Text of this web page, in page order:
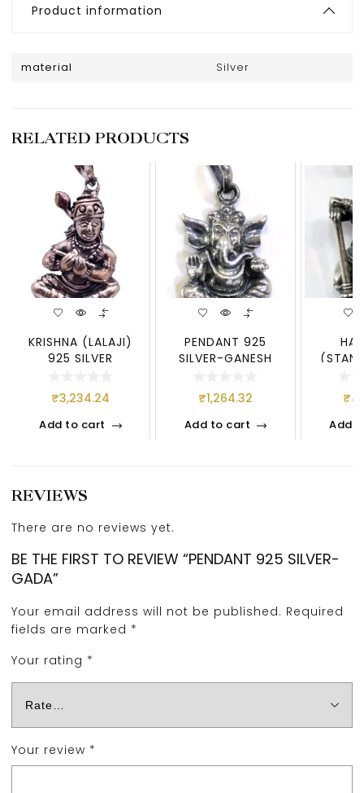
Product information
material Silver
RELATED PRODUCTS
KRISHNA (LALAJI)
925 SILVER
₹3,234.24
Add to cart
PENDANT 925
SILVER-GANESH
₹1,264.32
Add to cart
₹
Add
REVIEWS
There are no reviews yet.
BE THE FIRST TO REVIEW “PENDANT 925 SILVER-
GADA”
Your email address will not be published. Required
fields are marked *
Your rating *
Your review *